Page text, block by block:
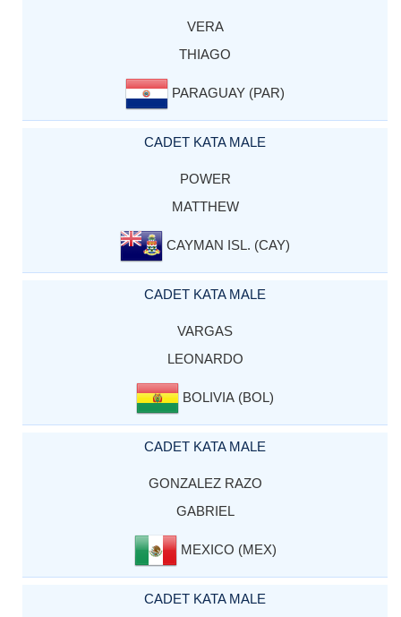
VERA
THIAGO
PARAGUAY (PAR)
CADET KATA MALE
POWER
MATTHEW
CAYMAN ISL. (CAY)
CADET KATA MALE
VARGAS
LEONARDO
BOLIVIA (BOL)
CADET KATA MALE
GONZALEZ RAZO
GABRIEL
MEXICO (MEX)
CADET KATA MALE